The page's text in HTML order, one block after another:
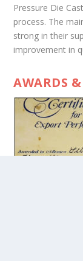
Pressure Die
process. The
strong in their
improvement in
AWARDS